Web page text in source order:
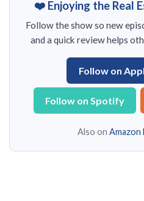
❤️ Enjoying the Real
Follow the show so new
and a quick review helps
Follow on
Follow on Spotify
Also on Amazon